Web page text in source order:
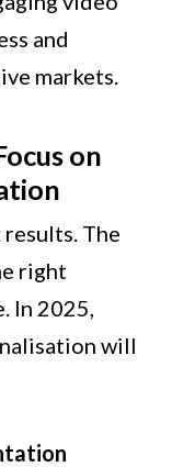
and
markets.
on
The
right
In 2025,
will